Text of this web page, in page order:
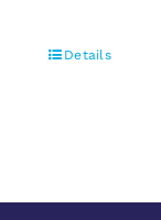
Details